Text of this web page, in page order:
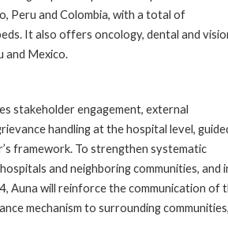
Peru and Colombia, with a total of
It also offers oncology, dental and
and Mexico.
stakeholder engagement, external
handling at the hospital level,
framework. To strengthen systematic
and neighboring communities, and
Auna will reinforce the communication of
mechanism to surrounding